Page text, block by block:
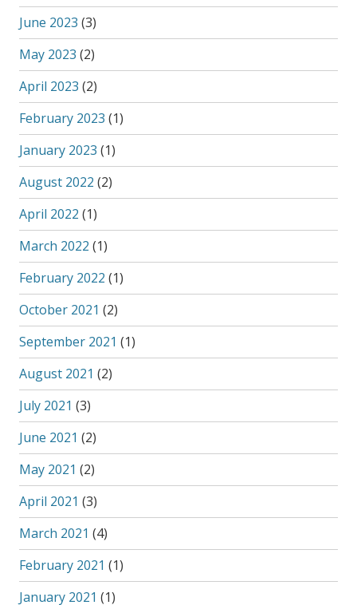
June 2023 (3)
May 2023 (2)
April 2023 (2)
February 2023 (1)
January 2023 (1)
August 2022 (2)
April 2022 (1)
March 2022 (1)
February 2022 (1)
October 2021 (2)
September 2021 (1)
August 2021 (2)
July 2021 (3)
June 2021 (2)
May 2021 (2)
April 2021 (3)
March 2021 (4)
February 2021 (1)
January 2021 (1)